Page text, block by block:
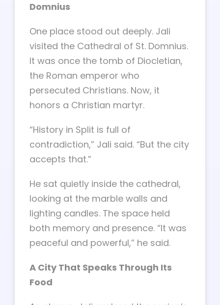
Domnius
One place stood out deeply. Jali
visited the Cathedral of St. Domnius.
It was once the tomb of Diocletian,
the Roman emperor who
persecuted Christians. Now, it
honors a Christian martyr.
“History in Split is full of
contradiction,” Jali said. “But the city
accepts that.”
He sat quietly inside the cathedral,
looking at the marble walls and
lighting candles. The space held
both memory and presence. “It was
peaceful and powerful,” he said.
A City That Speaks Through Its
Food